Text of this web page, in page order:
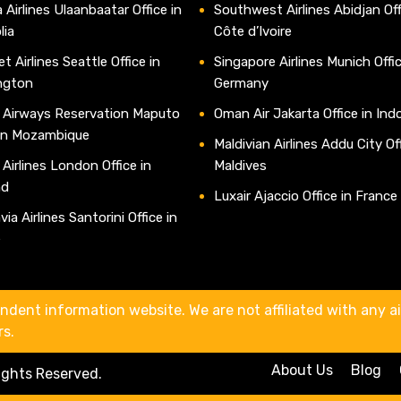
Airlines Ulaanbaatar Office in
Airlines Seattle Office in
Reservation Maputo
Mozambique
Airlines London Office in
Airlines Santorini Office in
Southwest Airlines Abidjan
Côte d’Ivoire
Singapore Airlines Munich
Germany
Oman Air Jakarta Office in
Maldivian Airlines Addu City
Maldives
Luxair Ajaccio Office in France
information website. We are not affiliated with any
Reserved. About Us Blog